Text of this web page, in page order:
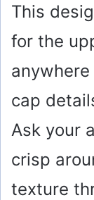
This
for the
cap
Ask your
crisp
texture